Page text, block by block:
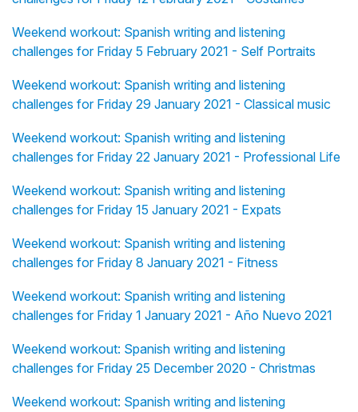
Weekend workout: Spanish writing and listening
challenges for Friday 5 February 2021 - Self Portraits
Weekend workout: Spanish writing and listening
challenges for Friday 29 January 2021 - Classical music
Weekend workout: Spanish writing and listening
challenges for Friday 22 January 2021 - Professional Life
Weekend workout: Spanish writing and listening
challenges for Friday 15 January 2021 - Expats
Weekend workout: Spanish writing and listening
challenges for Friday 8 January 2021 - Fitness
Weekend workout: Spanish writing and listening
challenges for Friday 1 January 2021 - Año Nuevo 2021
Weekend workout: Spanish writing and listening
challenges for Friday 25 December 2020 - Christmas
Weekend workout: Spanish writing and listening